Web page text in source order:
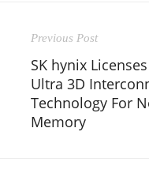
Previous Post
SK hynix
Ultra 3D
Technology For
Memory